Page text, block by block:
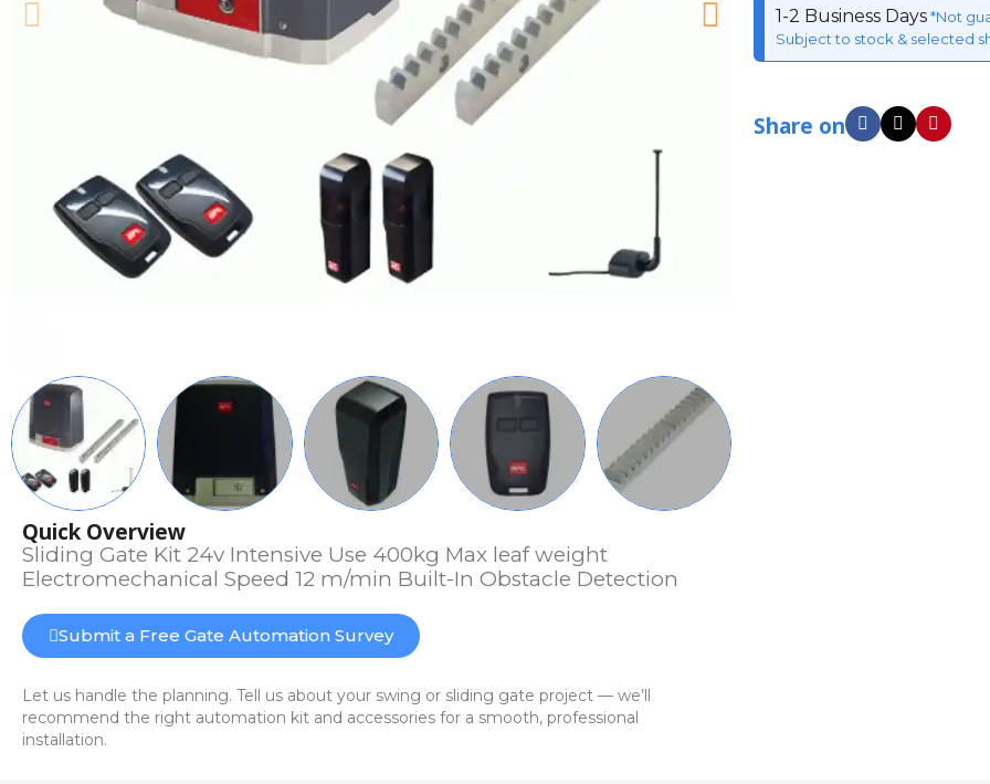
Quick Overview
Sliding Gate Kit 24v Intensive Use 400kg Max leaf weight
Electromechanical Speed 12 m/min Built-In Obstacle Detection
Submit a Free Gate Automation Survey
Let us handle the planning. Tell us about your swing or sliding gate project — we’ll
recommend the right automation kit and accessories for a smooth, professional
installation.
1-2 Business Days*Not
Subject to stock & selected
Share on